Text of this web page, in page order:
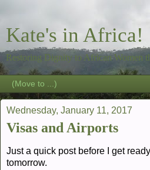
Kate's in Africa!
Restoring Dignity to African Women
Wednesday, January 11, 2017
Visas and Airports
Just a quick post before I get
tomorrow.